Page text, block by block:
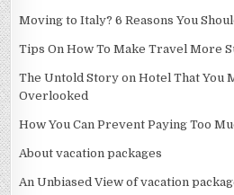
Moving to Italy? 6 Reasons You
Tips On How To Make Travel More
The Untold Story on Hotel That You
Overlooked
How You Can Prevent Paying Too
About vacation packages
An Unbiased View of vacation